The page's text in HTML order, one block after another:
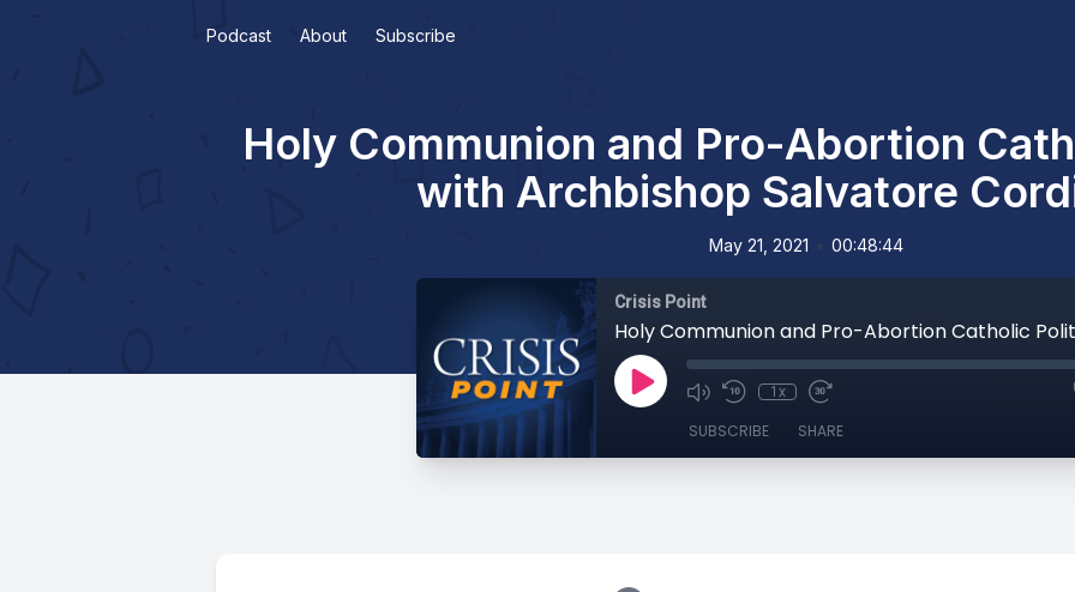
Podcast About Subscribe
Holy Communion and Pro-Abortion
with Archbishop Salvatore
May 21, 2021 00:48:44
Crisis Point
1x
SUBSCRIBE SHARE